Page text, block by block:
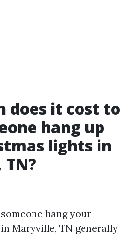
does it cost to
hang up
lights in
hang your
Maryville, TN generally